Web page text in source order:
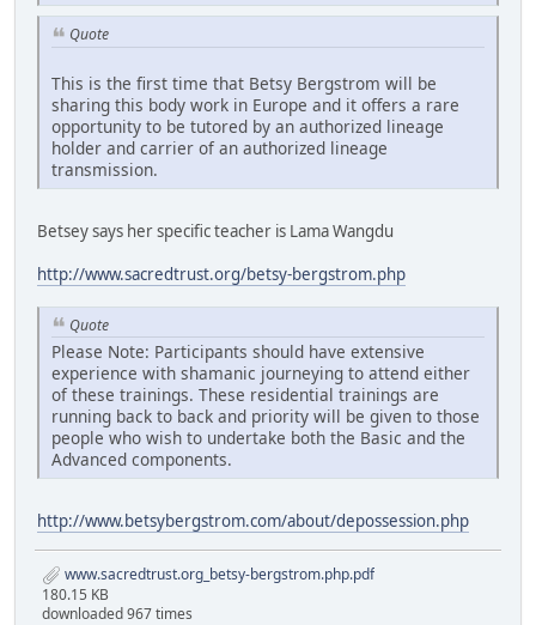
Quote
This is the first time that Betsy Bergstrom will be
sharing this body work in Europe and it offers a rare
opportunity to be tutored by an authorized lineage
holder and carrier of an authorized lineage
transmission.
Betsey says her specific teacher is Lama Wangdu
http://www.sacredtrust.org/betsy-bergstrom.php
Quote
Please Note: Participants should have extensive
experience with shamanic journeying to attend either
of these trainings. These residential trainings are
running back to back and priority will be given to those
people who wish to undertake both the Basic and the
Advanced components.
http://www.betsybergstrom.com/about/depossession.php
www.sacredtrust.org_betsy-bergstrom.php.pdf
180.15 KB
downloaded 967 times